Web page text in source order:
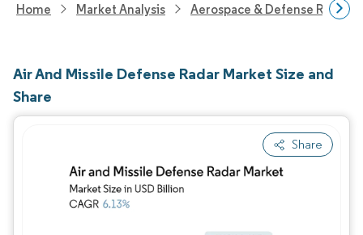
Home Market Analysis Aerospace & Defense
Air And Missile Defense Radar Market Size and
Share
Share